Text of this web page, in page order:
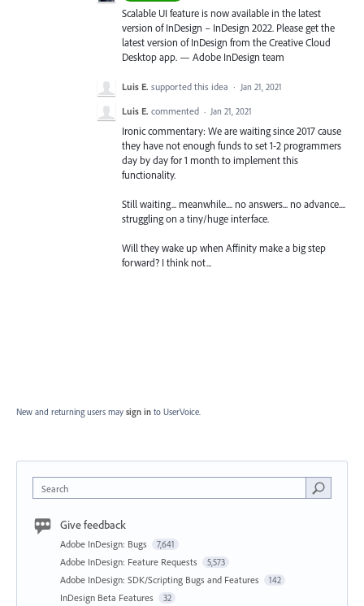
Scalable UI feature is now available in the latest
version of InDesign – InDesign 2022. Please get the
latest version of InDesign from the Creative Cloud
Desktop app. — Adobe InDesign team
Luis E. supported this idea · Jan 21, 2021
Luis E. commented · Jan 21, 2021
Ironic commentary: We are waiting since 2017 cause
they have not enough funds to set 1-2 programmers
day by day for 1 month to implement this
functionality.
Still waiting... meanwhile.... no answers... no advance....
struggling on a tiny/huge interface.
Will they wake up when Affinity make a big step
forward? I think not...
New and returning users may sign in to UserVoice.
Search
Give feedback
Adobe InDesign: Bugs 7,641
Adobe InDesign: Feature Requests 5,573
Adobe InDesign: SDK/Scripting Bugs and Features 142
InDesign Beta Features 32